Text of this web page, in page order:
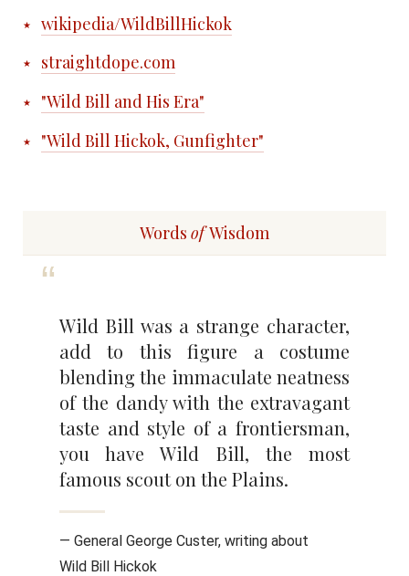
wikipedia/WildBillHickok
straightdope.com
"Wild Bill and His Era"
"Wild Bill Hickok, Gunfighter"
Words ofWisdom
Wild Bill was a strange character,
add to this figure a costume
blending the immaculate neatness
of the dandy with the extravagant
taste and style of a frontiersman,
you have Wild Bill, the most
famous scout on the Plains.
— General George Custer, writing about
Wild Bill Hickok